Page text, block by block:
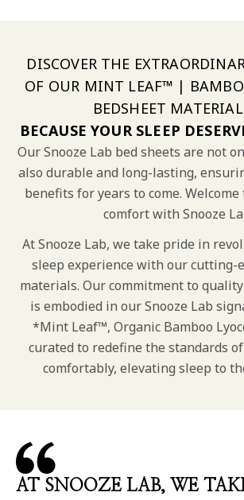
DISCOVER THE
OF OUR MINT LEAF™ |
BEDSHEET
BECAUSE YOUR SLEEP
Our Snooze Lab bed sheets are not
also durable and long-lasting,
benefits for years to come.
comfort with Snooze
At Snooze Lab, we take pride in
sleep experience with our cutting-
materials. Our commitment to
is embodied in our Snooze Lab
*Mint Leaf™, Organic Bamboo
curated to redefine the standards
comfortably, elevating sleep to
AT SNOOZE LAB, WE